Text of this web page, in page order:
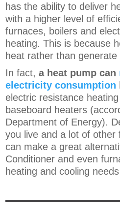
has the ability to deliver
with a higher level of
furnaces, boilers and
heating. This is because
heat rather than generate
In fact,a heat pump can
electricity consumption
electric resistance
baseboard heaters
Department of Energy).
you live and a lot of other
can make a great
Conditioner and even
heating and cooling